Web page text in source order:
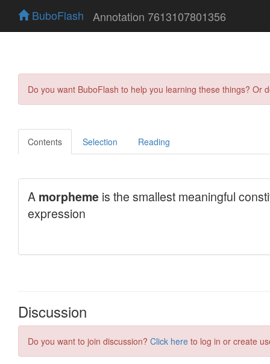
BuboFlash Annotation 7613107801356
Do you want BuboFlash to help you learning these things?
Contents Selection Reading
Discussion
Do you want to join discussion? Click here to log in or create